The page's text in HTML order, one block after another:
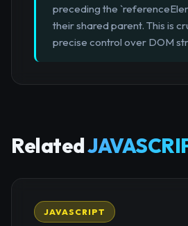
preceding the
their shared parent. This is
precise control over DOM
Related
JAVASCRIPT